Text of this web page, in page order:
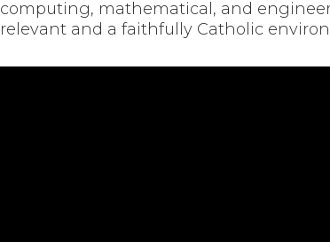
computing, mathematical, and
relevant and a faithfully Catholic